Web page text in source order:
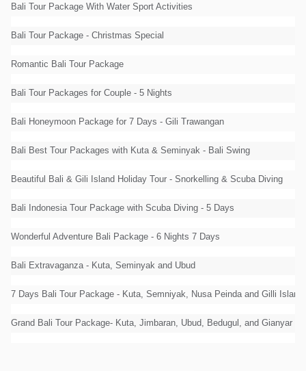
Bali Tour Package With Water Sport Activities
Bali Tour Package - Christmas Special
Romantic Bali Tour Package
Bali Tour Packages for Couple - 5 Nights
Bali Honeymoon Package for 7 Days - Gili Trawangan
Bali Best Tour Packages with Kuta & Seminyak - Bali Swing
Beautiful Bali & Gili Island Holiday Tour - Snorkelling & Scuba Diving
Bali Indonesia Tour Package with Scuba Diving - 5 Days
Wonderful Adventure Bali Package - 6 Nights 7 Days
Bali Extravaganza - Kuta, Seminyak and Ubud
7 Days Bali Tour Package - Kuta, Semniyak, Nusa Peinda and Gilli
Grand Bali Tour Package- Kuta, Jimbaran, Ubud, Bedugul, and Gianyar